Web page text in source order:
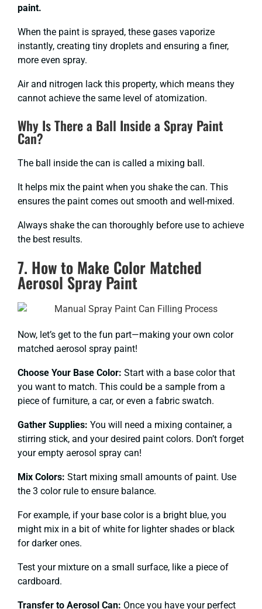
paint.
When the paint is sprayed, these gases vaporize
instantly, creating tiny droplets and ensuring a finer,
more even spray.
Air and nitrogen lack this property, which means they
cannot achieve the same level of atomization.
Why Is There a Ball Inside a Spray Paint
Can?
The ball inside the can is called a mixing ball.
It helps mix the paint when you shake the can. This
ensures the paint comes out smooth and well-mixed.
Always shake the can thoroughly before use to achieve
the best results.
7. How to Make Color Matched
Aerosol Spray Paint
Now, let’s get to the fun part—making your own color
matched aerosol spray paint!
Choose Your Base Color: Start with a base color that
you want to match. This could be a sample from a
piece of furniture, a car, or even a fabric swatch.
Gather Supplies: You will need a mixing container, a
stirring stick, and your desired paint colors. Don’t forget
your empty aerosol spray can!
Mix Colors: Start mixing small amounts of paint. Use
the 3 color rule to ensure balance.
For example, if your base color is a bright blue, you
might mix in a bit of white for lighter shades or black
for darker ones.
Test your mixture on a small surface, like a piece of
cardboard.
Transfer to Aerosol Can: Once you have your perfect